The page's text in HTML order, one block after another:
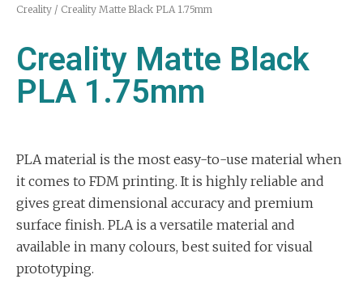
Creality / Creality Matte Black PLA 1.75mm
Creality Matte Black
PLA 1.75mm
PLA material is the most easy-to-use material when
it comes to FDM printing. It is highly reliable and
gives great dimensional accuracy and premium
surface finish. PLA is a versatile material and
available in many colours, best suited for visual
prototyping.